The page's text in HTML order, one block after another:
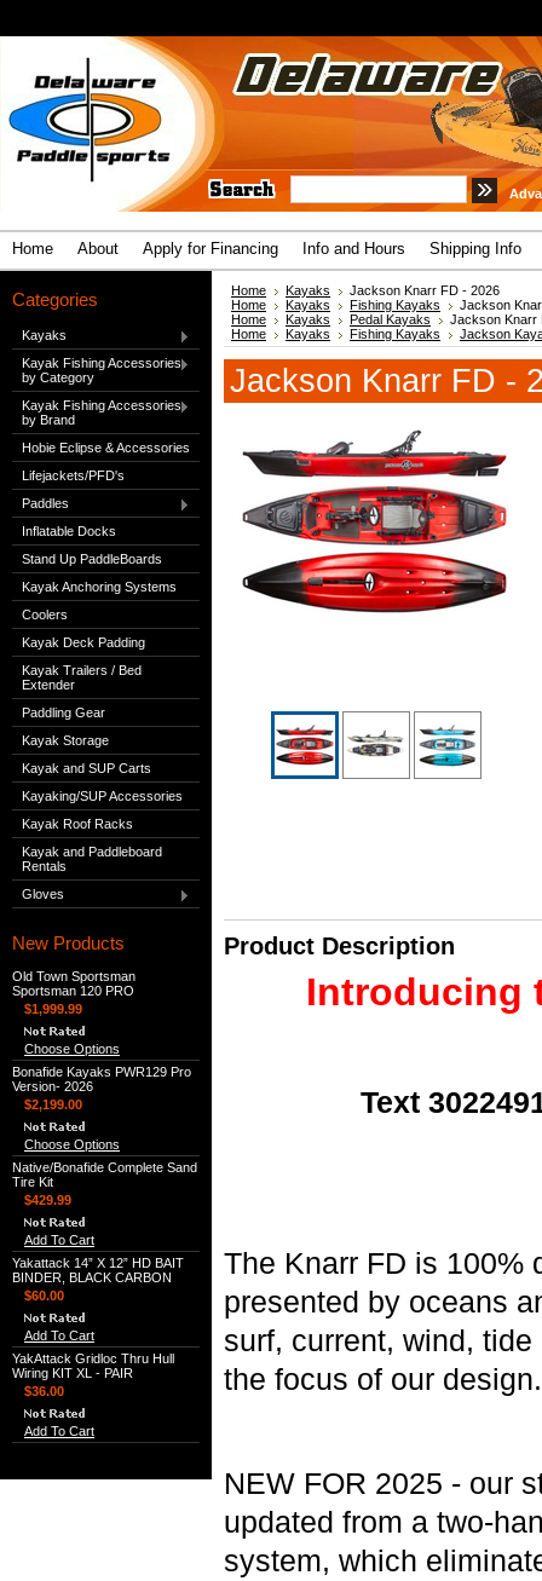
Home About Apply for Financing Info and Hours Shipping Info
Categories
Kayaks
Kayak Fishing Accessories
by Category
Kayak Fishing Accessories
by Brand
Hobie Eclipse & Accessories
Lifejackets/PFD's
Paddles
Inflatable Docks
Stand Up PaddleBoards
Kayak Anchoring Systems
Coolers
Kayak Deck Padding
Kayak Trailers / Bed
Extender
Paddling Gear
Kayak Storage
Kayak and SUP Carts
Kayaking/SUP Accessories
Kayak Roof Racks
Kayak and Paddleboard
Rentals
Gloves
New Products
Old Town Sportsman
Sportsman 120 PRO
$1,999.99
Choose Options
Bonafide Kayaks PWR129 Pro
Version- 2026
$2,199.00
Choose Options
Native/Bonafide Complete Sand
Tire Kit
$429.99
Add To Cart
Yakattack 14” X 12” HD BAIT
BINDER, BLACK CARBON
$60.00
Add To Cart
YakAttack Gridloc Thru Hull
Wiring KIT XL - PAIR
$36.00
Add To Cart
Home Kayaks
Jackson Knarr FD - 2026
Home
Kayaks Fishing Kayaks
Jackson
Home
Kayaks Pedal Kayaks
Jackson Knarr
Home
Kayaks Fishing Kayaks Jackson
Jackson Knarr FD -
Product Description
Introducing
Text
The Knarr FD is 100%
presented by oceans
surf, current, wind,
the focus of our design.
NEW FOR 2025 - our
updated from a two-
system, which